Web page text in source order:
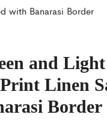
with Banarasi Border
and
Linen
Border